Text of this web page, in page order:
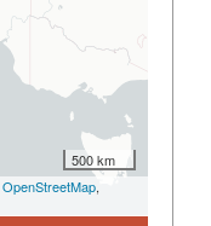
500 km
OpenStreetMap,